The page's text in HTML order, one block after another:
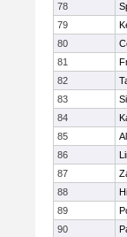
78
79
80
81
82
83
84
85
86
87
88
89
90